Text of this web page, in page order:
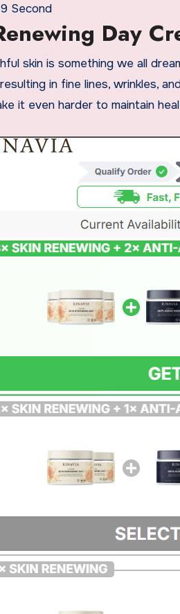
Second
Day
in fine lines, wrinkles,
it even harder to maintain